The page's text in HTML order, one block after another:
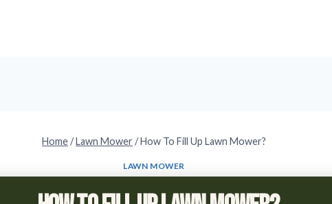
Home/Lawn Mower /How To Fill Up Lawn Mower?
LAWN MOWER